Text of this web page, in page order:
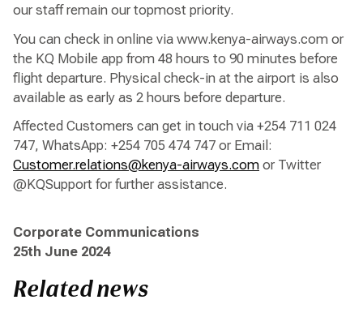
our staff remain our topmost priority.
You can check in online via www.kenya-airways.com or
the KQ Mobile app from 48 hours to 90 minutes before
flight departure. Physical check-in at the airport is also
available as early as 2 hours before departure.
Affected Customers can get in touch via +254 711 024
747, WhatsApp: +254 705 474 747 or Email:
Customer.relations@kenya-airways.com or Twitter
@KQSupport for further assistance.
Corporate Communications
25th June 2024
Related news